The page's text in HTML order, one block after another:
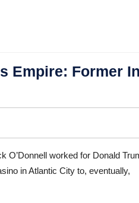
Empire: Former
in Atlantic City to, eventually,